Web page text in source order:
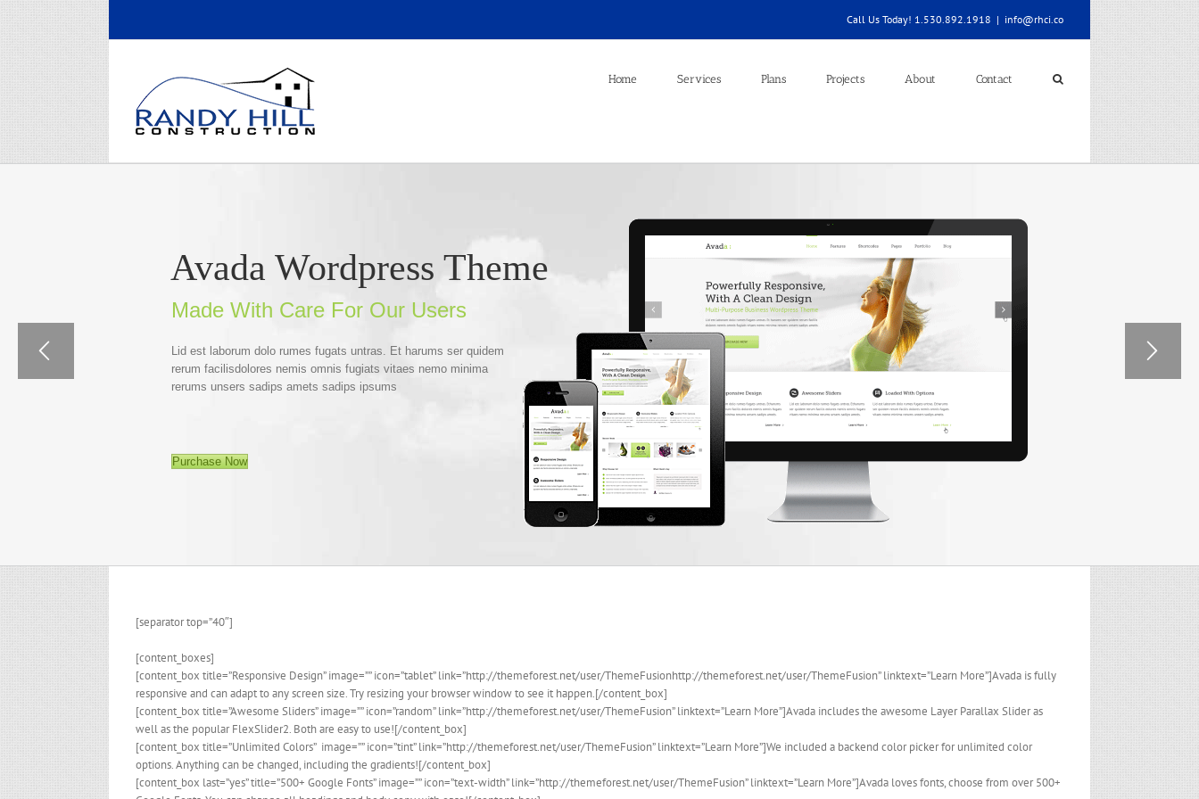
Call Us Today! 1.530.892.1918 | info@rhci.co
Home Services Plans Projects About Contact
Avada Wordpress Theme
Made With Care For Our Users
Lid est laborum dolo rumes fugats untras. Et harums ser quidem
rerum facilisdolores nemis omnis fugiats vitaes nemo minima
rerums unsers sadips amets sadips ipsums
Purchase Now
[separator top=”40″]
[content_boxes]
[content_box title=”Responsive Design” image=”” icon=”tablet” link=”http://themeforest.net/user/ThemeFusionhttp://themeforest.net/user/ThemeFusion” linktext=”Learn More”]Avada is fully
responsive and can adapt to any screen size. Try resizing your browser window to see it happen.[/content_box]
[content_box title=”Awesome Sliders” image=”” icon=”random” link=”http://themeforest.net/user/ThemeFusion” linktext=”Learn More”]Avada includes the awesome Layer Parallax Slider as
well as the popular FlexSlider2. Both are easy to use![/content_box]
[content_box title=”Unlimited Colors” image=”” icon=”tint” link=”http://themeforest.net/user/ThemeFusion” linktext=”Learn More”]We included a backend color picker for unlimited color
options. Anything can be changed, including the gradients![/content_box]
[content_box last=”yes” title=”500+ Google Fonts” image=”” icon=”text-width” link=”http://themeforest.net/user/ThemeFusion” linktext=”Learn More”]Avada loves fonts, choose from over 500+